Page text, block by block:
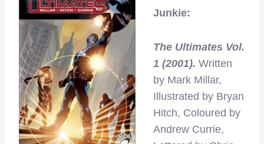
Junkie:
The Ultimates Vol.
1 (2001). Written
by Mark Millar,
Illustrated by Bryan
Hitch, Coloured by
Andrew Currie,